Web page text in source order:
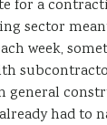
for a
sector
week,
general
had to